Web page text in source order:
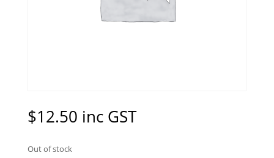
$12.50 inc GST
Out of stock